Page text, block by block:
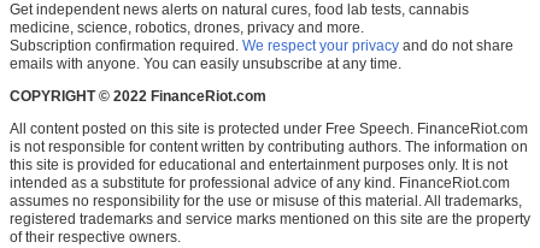
Get independent news alerts on natural cures, food lab tests, cannabis
medicine, science, robotics, drones, privacy and more.
Subscription confirmation required. We respect your privacy and do not share
emails with anyone. You can easily unsubscribe at any time.
COPYRIGHT © 2022 FinanceRiot.com
All content posted on this site is protected under Free Speech. FinanceRiot.com
is not responsible for content written by contributing authors. The information on
this site is provided for educational and entertainment purposes only. It is not
intended as a substitute for professional advice of any kind. FinanceRiot.com
assumes no responsibility for the use or misuse of this material. All trademarks,
registered trademarks and service marks mentioned on this site are the property
of their respective owners.